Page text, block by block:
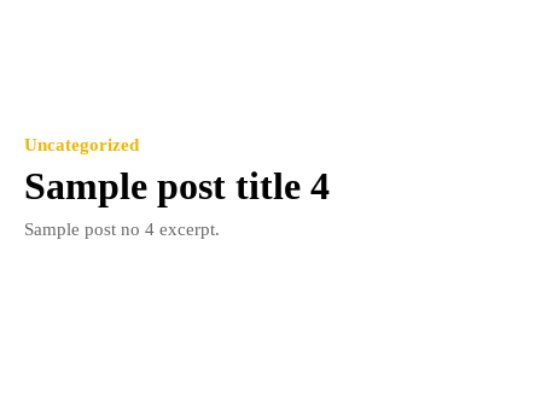
Uncategorized
Sample post title 4
Sample post no 4 excerpt.